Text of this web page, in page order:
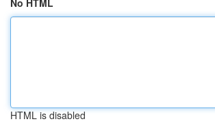
No HTML
HTML is disabled